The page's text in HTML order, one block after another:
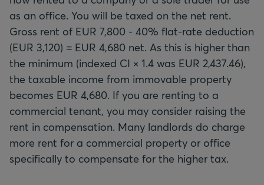
as an office. You will be taxed on the net rent.
Gross rent of EUR 7,800 - 40% flat-rate deduction
(EUR 3,120) = EUR 4,680 net. As this is higher than
the minimum (indexed CI × 1.4 was EUR 2,437.46),
the taxable income from immovable property
becomes EUR 4,680. If you are renting to a
commercial tenant, you may consider raising the
rent in compensation. Many landlords do charge
more rent for a commercial property or office
specifically to compensate for the higher tax.